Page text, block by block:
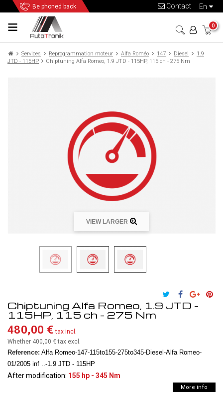
Be phoned back en
Contact
0
Services Reprogrammation moteur Alfa Roméo 147 Diesel
1.9
JTD - 115HP
Chiptuning Alfa Romeo, 1.9 JTD - 115HP, 115 ch - 275 Nm
VIEW LARGER
Chiptuning Alfa Romeo, 1.9 JTD -
115HP, 115 ch - 275 Nm
480,00 € tax incl.
Whether 400,00 €tax excl.
Reference: Alfa Romeo-147-115to155-275to345-Diesel-Alfa Romeo-
01/2005 inf ..-1.9 JTD - 115HP
After modification: 155 hp - 345 Nm
More info